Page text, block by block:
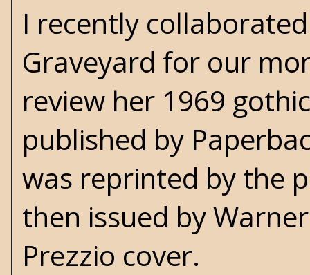
I recently
Graveyard for our
review her 1969
published by
was reprinted by the
then issued by
Prezzio cover.